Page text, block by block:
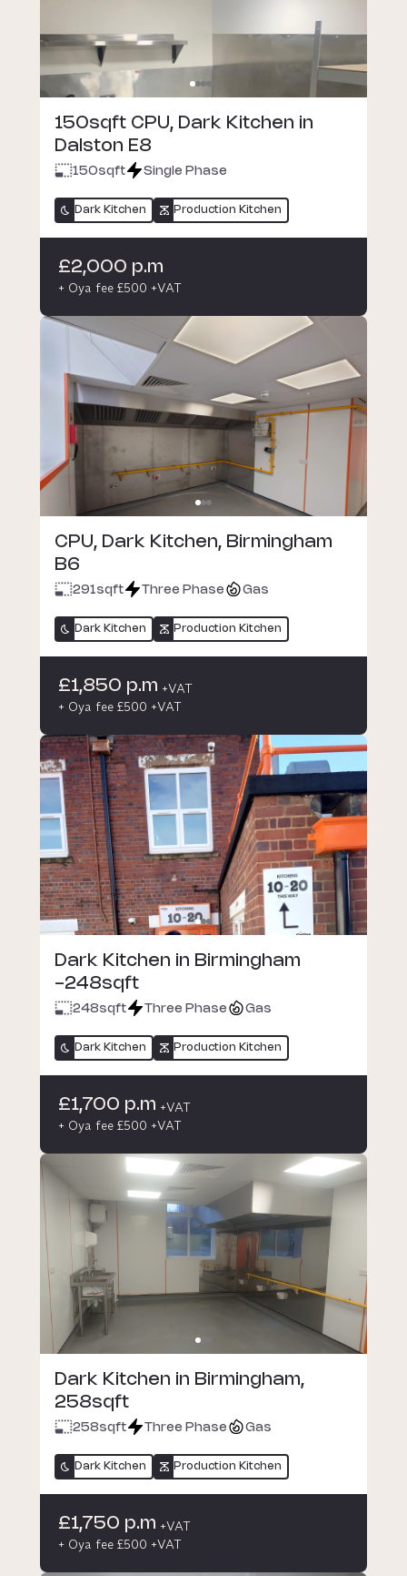
150sqft CPU, Dark Kitchen in
Dalston E8
150sqft Single Phase
Dark Kitchen Production Kitchen
£2,000 p.m
+ Oya fee £500 +VAT
CPU, Dark Kitchen, Birmingham
B6
291sqft Three Phase Gas
Dark Kitchen Production Kitchen
£1,850 p.m +VAT
+ Oya fee £500 +VAT
Dark Kitchen in Birmingham
-248sqft
248sqft Three Phase Gas
Dark Kitchen Production Kitchen
£1,700 p.m +VAT
+ Oya fee £500 +VAT
Dark Kitchen in Birmingham,
258sqft
258sqft Three Phase Gas
Dark Kitchen Production Kitchen
£1,750 p.m +VAT
+ Oya fee £500 +VAT